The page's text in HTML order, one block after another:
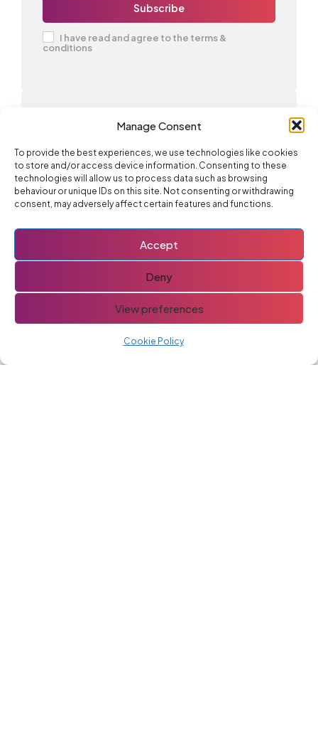
Manage Consent
To provide the best experiences, we use technologies like cookies
to store and/or access device information. Consenting to these
technologies will allow us to process data such as browsing
behaviour or unique IDs on this site. Not consenting or withdrawing
consent, may adversely affect certain features and functions.
Accept
Deny
View preferences
Cookie Policy
I have read and agree to the terms &
conditions
Advertise With Us
You might also like
If you like this post you might also like these
Goodwood Festival Of
Speed
Ignition Coil